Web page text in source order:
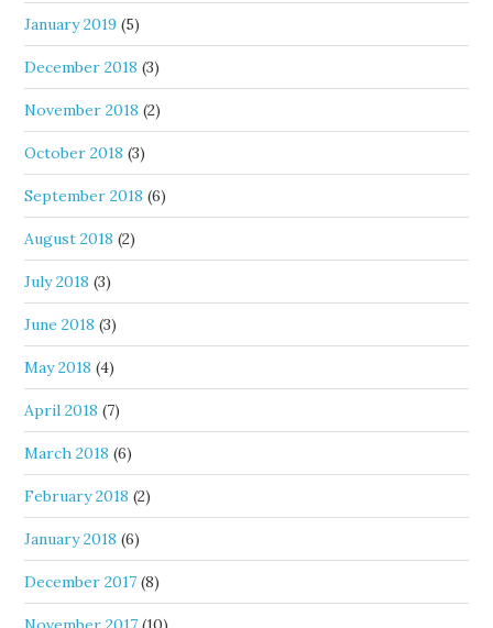
January 2019 (5)
December 2018 (3)
November 2018 (2)
October 2018 (3)
September 2018 (6)
August 2018 (2)
July 2018 (3)
June 2018 (3)
May 2018 (4)
April 2018 (7)
March 2018 (6)
February 2018 (2)
January 2018 (6)
December 2017 (8)